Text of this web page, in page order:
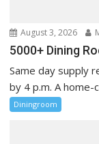
August 3, 2026
5000+ Dining
Same day supply
by 4 p.m. A home-
Diningroom